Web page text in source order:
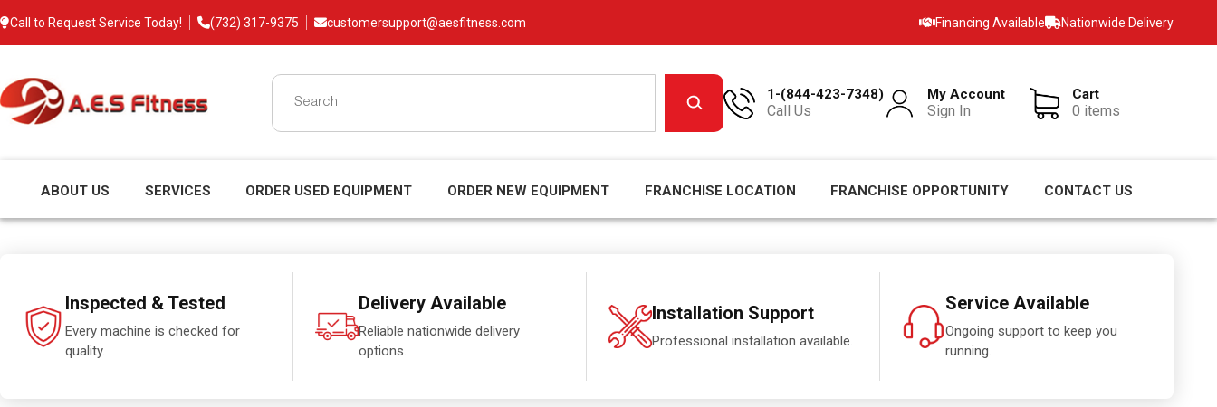
Call to Request Service Today! (732) 317-9375 customersupport@aesfitness.com Financing Available Nationwide Delivery
1-(844-423-7348)
Call Us
My Account
Sign In
Cart
0 items
ABOUT US SERVICES ORDER USED EQUIPMENT ORDER NEW EQUIPMENT FRANCHISE LOCATION FRANCHISE OPPORTUNITY CONTACT US
Inspected & Tested
Every machine is checked for
quality.
Delivery Available
Reliable nationwide delivery
options.
Installation Support
Professional installation available.
Service Available
Ongoing support to keep you
running.